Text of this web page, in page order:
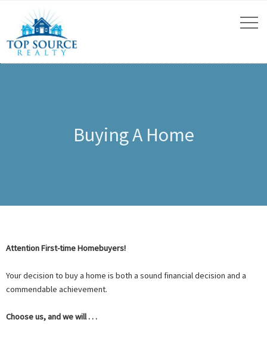
Buying A Home
Attention First-time Homebuyers!
Your decision to buy a home is both a sound financial decision and a
commendable achievement.
Choose us, and we will . . .